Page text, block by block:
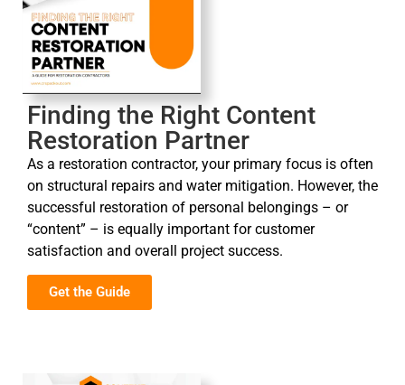
Finding the Right Content
Restoration Partner
As a restoration contractor, your primary focus is often
on structural repairs and water mitigation. However, the
successful restoration of personal belongings – or
“content” – is equally important for customer
satisfaction and overall project success.
Get the Guide